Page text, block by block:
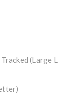
(Large